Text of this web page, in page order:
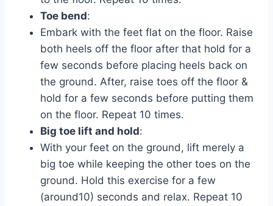
Toe bend:
Embark with the feet flat on the floor. Raise
both heels off the floor after that hold for a
few seconds before placing heels back on
the ground. After, raise toes off the floor &
hold for a few seconds before putting them
on the floor. Repeat 10 times.
Big toe lift and hold:
With your feet on the ground, lift merely a
big toe while keeping the other toes on the
ground. Hold this exercise for a few
(around10) seconds and relax. Repeat 10